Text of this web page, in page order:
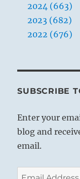
2024 (663)
2023 (682)
2022 (676)
SUBSCRIBE
Enter your
blog and
email.
Email